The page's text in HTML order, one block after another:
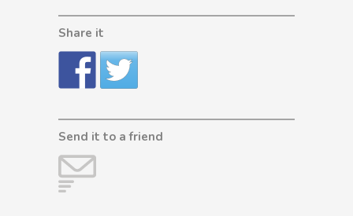
Share it
Send it to a friend